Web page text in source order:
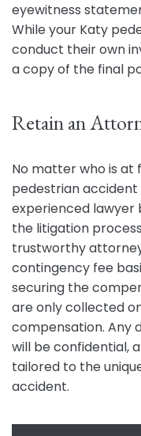
eyewitness
While your Katy
conduct their own
a copy of the final
Retain an
No matter who is at
pedestrian accident
experienced lawyer
the litigation
trustworthy
contingency fee
securing the
are only collected
compensation. Any
will be confidential,
tailored to the
accident.